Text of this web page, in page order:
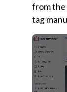
from the
tag